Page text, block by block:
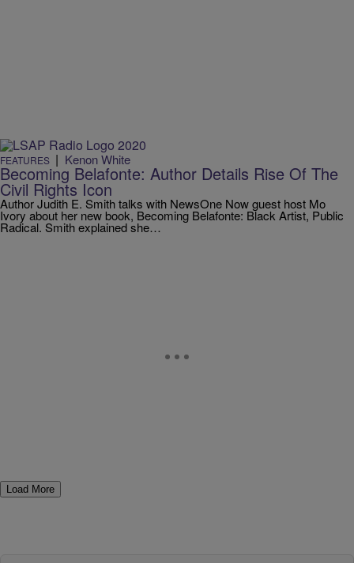
FEATURES | Kenon White
Becoming Belafonte: Author Details Rise Of The
Civil Rights Icon
Author Judith E. Smith talks with NewsOne Now guest host Mo
Ivory about her new book, Becoming Belafonte: Black Artist, Public
Radical. Smith explained she…
Load More